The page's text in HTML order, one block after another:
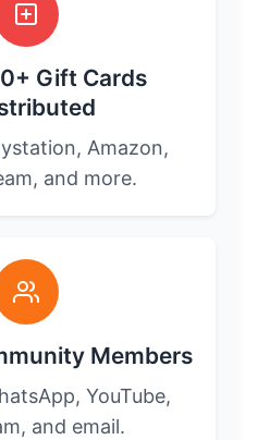
Gift Cards
Amazon,
and more.
Members
YouTube,
and email.